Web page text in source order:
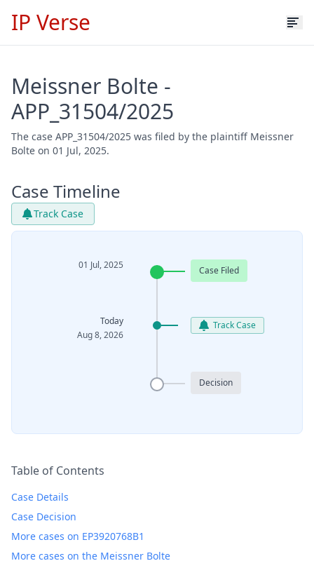
IP Verse
Meissner Bolte -
APP_31504/2025
The case APP_31504/2025 was filed by the plaintiff Meissner
Bolte on 01 Jul, 2025.
Case Timeline
Track Case
01 Jul, 2025 Case Filed
Today
Aug 8, 2026
Track Case
Decision
Table of Contents
Case Details
Case Decision
More cases on EP3920768B1
More cases on the Meissner Bolte